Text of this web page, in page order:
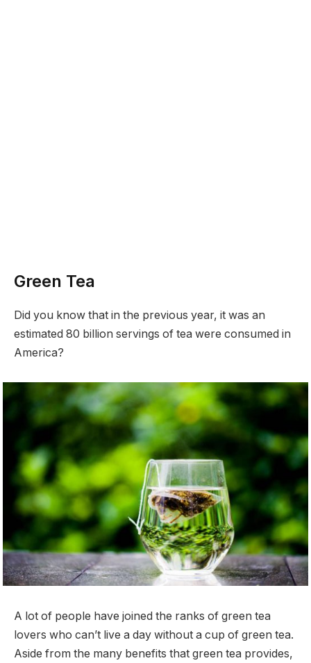
Green Tea
Did you know that in the previous year, it was an
estimated 80 billion servings of tea were consumed in
America?
A lot of people have joined the ranks of green tea
lovers who can’t live a day without a cup of green tea.
Aside from the many benefits that green tea provides,